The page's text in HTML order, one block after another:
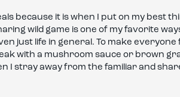
because it is when I put on my best
wild game is one of my favorite
just life in general. To make
with a mushroom sauce or brown
I stray away from the familiar and